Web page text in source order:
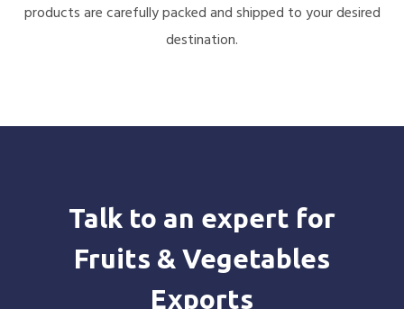
products are carefully packed and shipped to your desired
destination.
Talk to an expert for
Fruits & Vegetables
Exports